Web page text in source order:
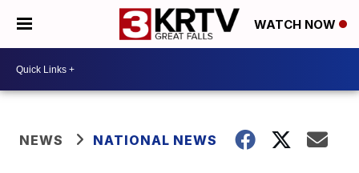
WATCH NOW
NEWS NATIONAL NEWS